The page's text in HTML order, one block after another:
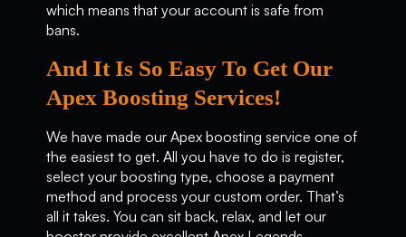
which means that your account is safe from
bans.
And It Is So Easy To Get Our
Apex Boosting Services!
We have made our Apex boosting service one of
the easiest to get. All you have to do is register,
select your boosting type, choose a payment
method and process your custom order. That’s
all it takes. You can sit back, relax, and let our